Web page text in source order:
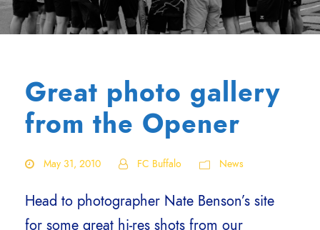
Great photo gallery
from the Opener
May 31, 2010 FC Buffalo News
Head to photographer Nate Benson’s site
for some great hi-res shots from our